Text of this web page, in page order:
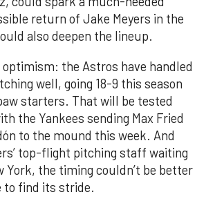
return of Jake Meyers in the
also deepen the lineup.
optimism: the Astros have handled
well, going 18-9 this season
starters. That will be tested
the Yankees sending Max Fried
to the mound this week. And
top-flight pitching staff waiting
York, the timing couldn’t be better
to find its stride.